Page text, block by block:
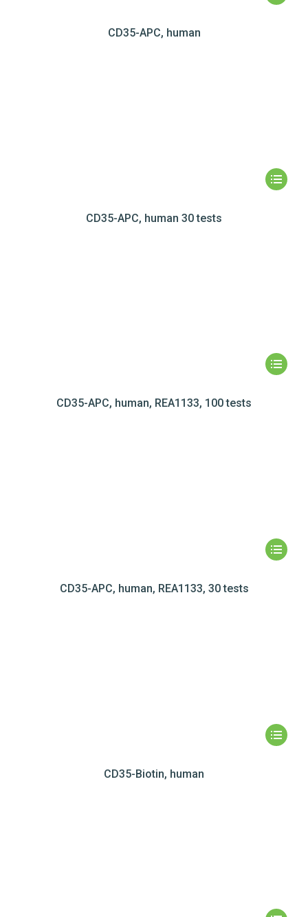
CD35-APC, human
CD35-APC, human 30 tests
CD35-APC, human, REA1133, 100 tests
CD35-APC, human, REA1133, 30 tests
CD35-Biotin, human